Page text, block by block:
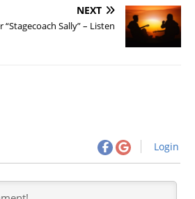
NEXT
“Stagecoach Sally” – Listen
Login